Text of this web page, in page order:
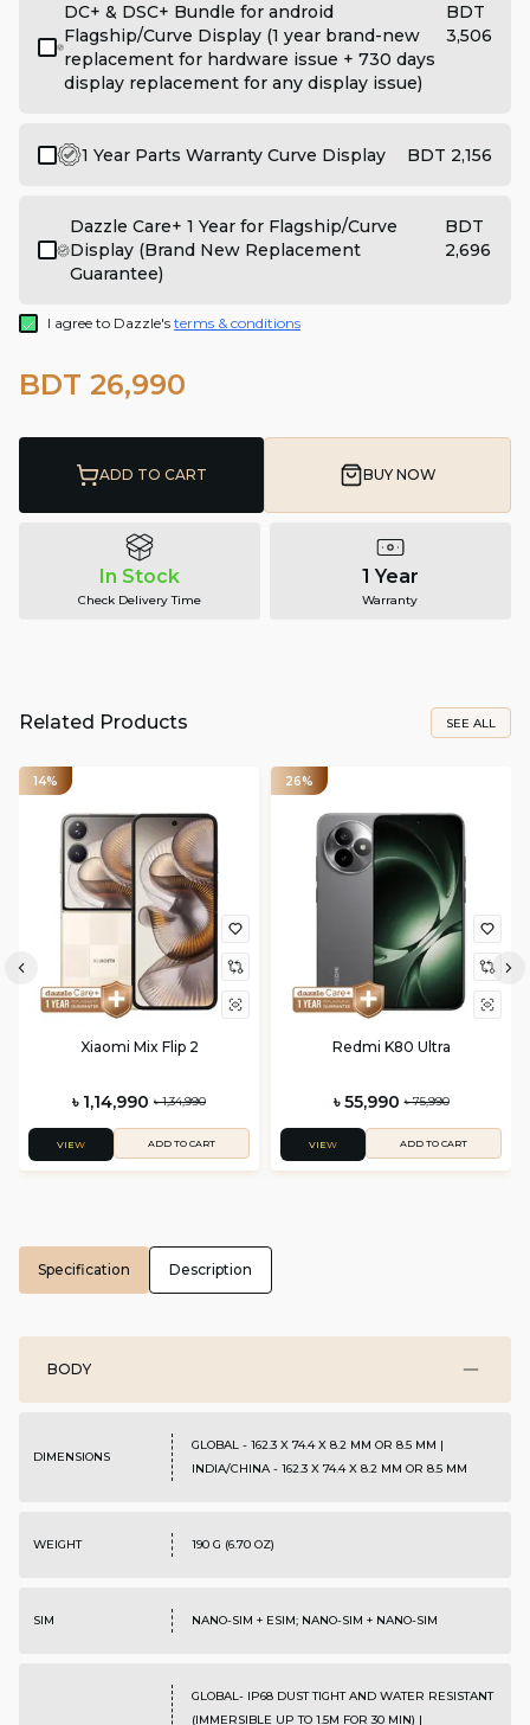
DC+ & DSC+ Bundle for android
Flagship/Curve Display (1 year brand-new
replacement for hardware issue + 730 days
display replacement for any display issue)
BDT
3,506
1 Year Parts Warranty Curve Display BDT 2,156
Dazzle Care+ 1 Year for Flagship/Curve
Display (Brand New Replacement
Guarantee)
BDT
2,696
I agree to Dazzle's terms & conditions
BDT 26,990
ADD TO CART BUY NOW
In Stock
Check Delivery Time
1 Year
Warranty
Related Products SEE ALL
14%
Xiaomi Mix Flip 2
৳ 1,14,990 ৳ 1,34,990
VIEW ADD TO CART
26%
Redmi K80 Ultra
৳ 55,990 ৳ 75,990
VIEW ADD TO CART
Specification Description
BODY
DIMENSIONS
GLOBAL - 162.3 X 74.4 X 8.2 MM OR 8.5 MM |
INDIA/CHINA - 162.3 X 74.4 X 8.2 MM OR 8.5 MM
WEIGHT 190 G (6.70 OZ)
SIM NANO-SIM + ESIM; NANO-SIM + NANO-SIM
GLOBAL- IP68 DUST TIGHT AND WATER RESISTANT
(IMMERSIBLE UP TO 1.5M FOR 30 MIN) |